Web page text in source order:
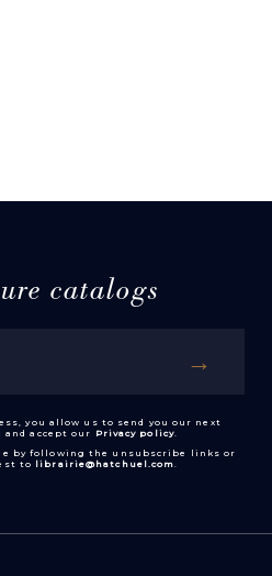
catalogs
you allow us to send you our next
and accept our Privacy policy
by following the unsubscribe links or
to librairie@hatchuel.com